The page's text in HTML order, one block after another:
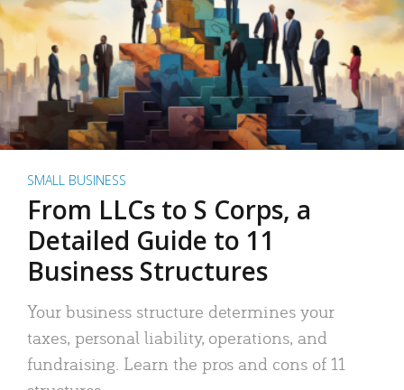
SMALL BUSINESS
From LLCs to S Corps, a
Detailed Guide to 11
Business Structures
Your business structure determines your
taxes, personal liability, operations, and
fundraising. Learn the pros and cons of 11